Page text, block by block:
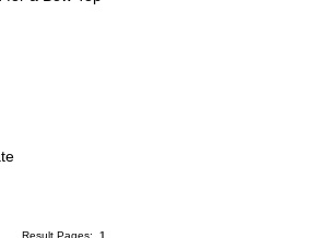
Result Pages: 1